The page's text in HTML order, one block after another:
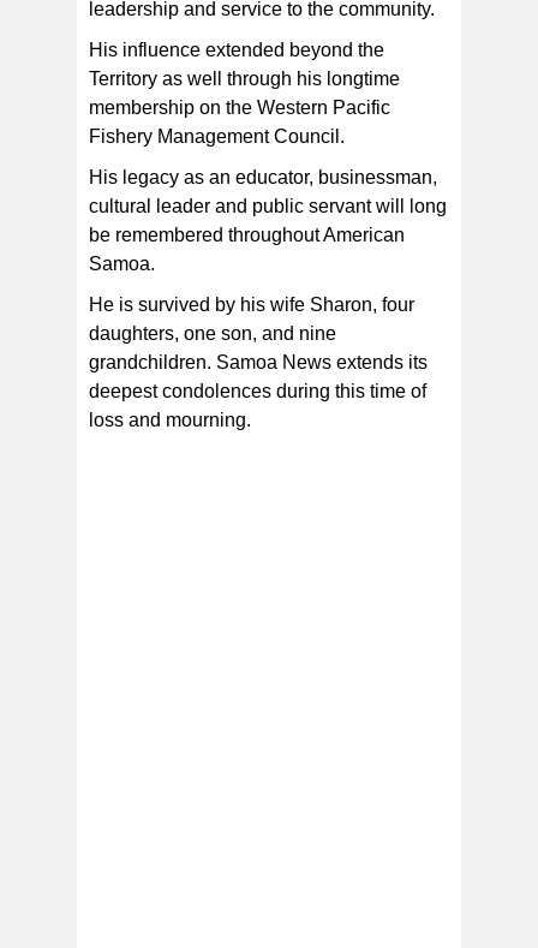
leadership and service to the community.
His influence extended beyond the
Territory as well through his longtime
membership on the Western Pacific
Fishery Management Council.
His legacy as an educator, businessman,
cultural leader and public servant will long
be remembered throughout American
Samoa.
He is survived by his wife Sharon, four
daughters, one son, and nine
grandchildren. Samoa News extends its
deepest condolences during this time of
loss and mourning.